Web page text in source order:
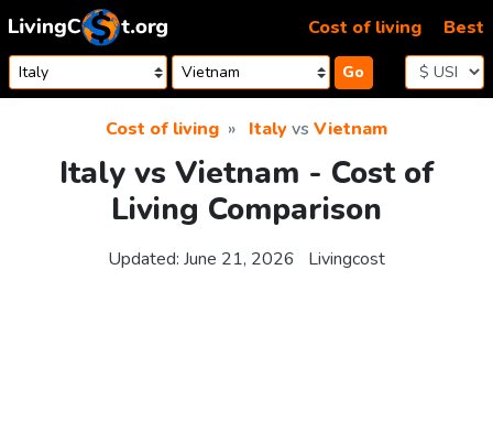
Skip to content
Go
Cost of living Best
Cost of living Italyvs Vietnam
Italy vs Vietnam - Cost of
Living Comparison
Updated: June 21, 2026 Livingcost